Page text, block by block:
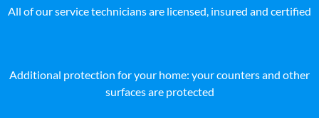
All of our service technicians are licensed, insured and certified
Additional protection for your home: your counters and other
surfaces are protected